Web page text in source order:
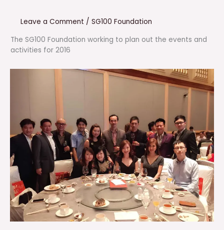
Leave a Comment / SG100 Foundation
The SG100 Foundation working to plan out the events and
activities for 2016